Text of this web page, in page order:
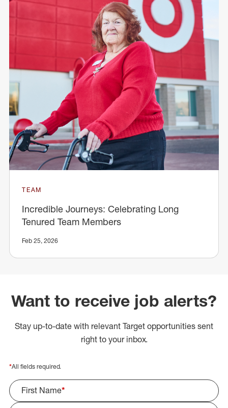
TEAM
Incredible Journeys: Celebrating Long
Tenured Team Members
Feb 25, 2026
Want to receive job alerts?
Stay up-to-date with relevant Target opportunities sent
right to your inbox.
*All fields required.
First Name*